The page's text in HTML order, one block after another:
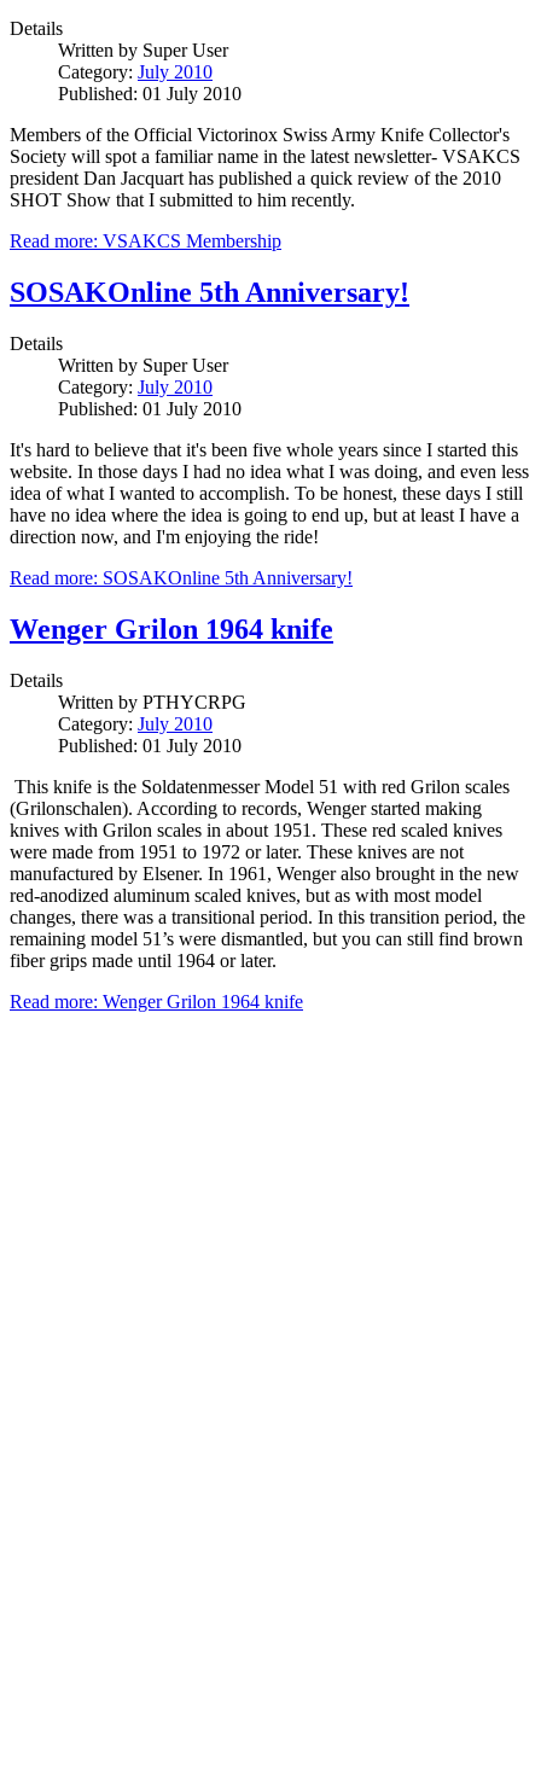
Details
Written by Super User
Category: July 2010
Published: 01 July 2010
Members of the Official Victorinox Swiss Army Knife Collector's
Society will spot a familiar name in the latest newsletter- VSAKCS
president Dan Jacquart has published a quick review of the 2010
SHOT Show that I submitted to him recently.
Read more: VSAKCS Membership
SOSAKOnline 5th Anniversary!
Details
Written by Super User
Category: July 2010
Published: 01 July 2010
It's hard to believe that it's been five whole years since I started this
website. In those days I had no idea what I was doing, and even less
idea of what I wanted to accomplish. To be honest, these days I still
have no idea where the idea is going to end up, but at least I have a
direction now, and I'm enjoying the ride!
Read more: SOSAKOnline 5th Anniversary!
Wenger Grilon 1964 knife
Details
Written by PTHYCRPG
Category: July 2010
Published: 01 July 2010
This knife is the Soldatenmesser Model 51 with red Grilon scales
(Grilonschalen). According to records, Wenger started making
knives with Grilon scales in about 1951. These red scaled knives
were made from 1951 to 1972 or later. These knives are not
manufactured by Elsener. In 1961, Wenger also brought in the new
red-anodized aluminum scaled knives, but as with most model
changes, there was a transitional period. In this transition period, the
remaining model 51’s were dismantled, but you can still find brown
fiber grips made until 1964 or later.
Read more: Wenger Grilon 1964 knife